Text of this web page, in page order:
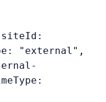
siteId:
"external",